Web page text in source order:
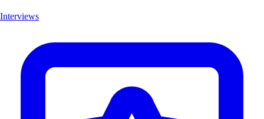
Interviews